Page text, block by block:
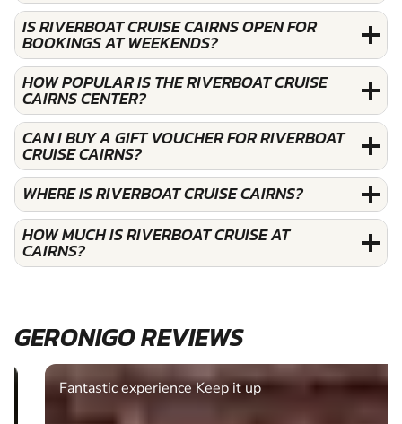
IS RIVERBOAT CRUISE CAIRNS OPEN FOR
BOOKINGS AT WEEKENDS?
HOW POPULAR IS THE RIVERBOAT CRUISE
CAIRNS CENTER?
CAN I BUY A GIFT VOUCHER FOR RIVERBOAT
CRUISE CAIRNS?
WHERE IS RIVERBOAT CRUISE CAIRNS?
HOW MUCH IS RIVERBOAT CRUISE AT
CAIRNS?
GERONIGO REVIEWS
Fantastic experience Keep it up